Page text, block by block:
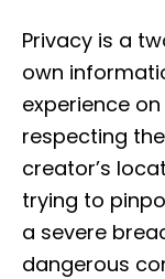
Privacy is a
own
experience
respecting
creator’s
trying to
a severe
dangerous